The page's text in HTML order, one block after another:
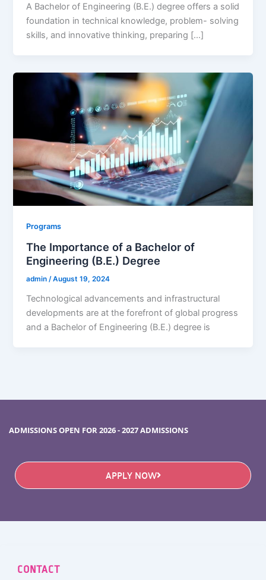
A Bachelor of Engineering (B.E.) degree offers a solid
foundation in technical knowledge, problem- solving
skills, and innovative thinking, preparing […]
Programs
The Importance of a Bachelor of
Engineering (B.E.) Degree
admin/August 19, 2024
Technological advancements and infrastructural
developments are at the forefront of global progress
and a Bachelor of Engineering (B.E.) degree is
ADMISSIONS OPEN FOR 2026 - 2027 ADMISSIONS
APPLY NOW
CONTACT